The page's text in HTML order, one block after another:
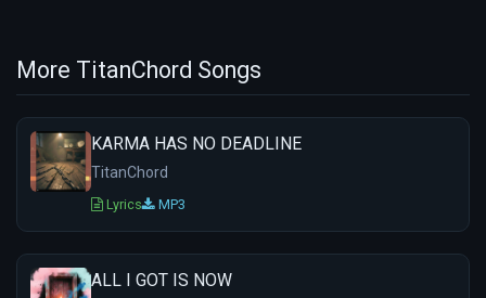
More TitanChord Songs
KARMA HAS NO DEADLINE
TitanChord
Lyrics MP3
ALL I GOT IS NOW